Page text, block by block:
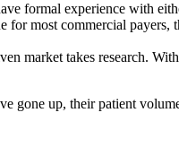
formal experience with
for most commercial
market takes research.
gone up, their patient